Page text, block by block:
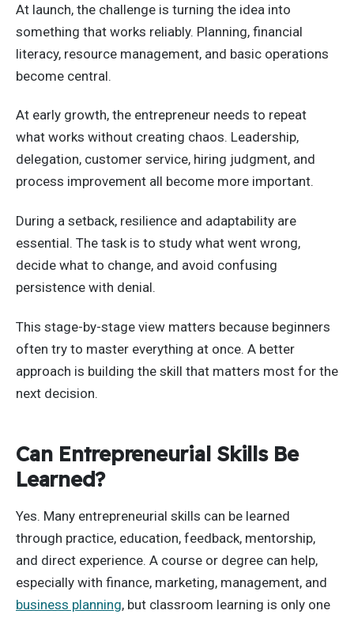
At launch, the challenge is turning the idea into
something that works reliably. Planning, financial
literacy, resource management, and basic operations
become central.
At early growth, the entrepreneur needs to repeat
what works without creating chaos. Leadership,
delegation, customer service, hiring judgment, and
process improvement all become more important.
During a setback, resilience and adaptability are
essential. The task is to study what went wrong,
decide what to change, and avoid confusing
persistence with denial.
This stage-by-stage view matters because beginners
often try to master everything at once. A better
approach is building the skill that matters most for the
next decision.
Can Entrepreneurial Skills Be
Learned?
Yes. Many entrepreneurial skills can be learned
through practice, education, feedback, mentorship,
and direct experience. A course or degree can help,
especially with finance, marketing, management, and
business planning, but classroom learning is only one